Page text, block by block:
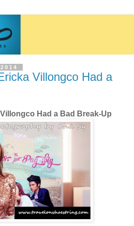
Villongco Had a
Had a Bad Break-Up